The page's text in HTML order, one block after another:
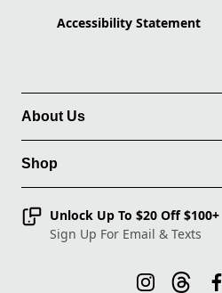
Accessibility Statement
About Us
Shop
Unlock Up To $20 Off $100+
Sign Up For Email & Texts